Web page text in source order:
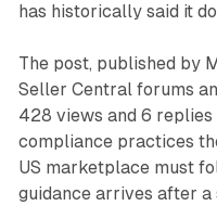
has historically said it
The post, published by
Seller Central forums
428 views and 6
compliance practices
US marketplace must
guidance arrives after